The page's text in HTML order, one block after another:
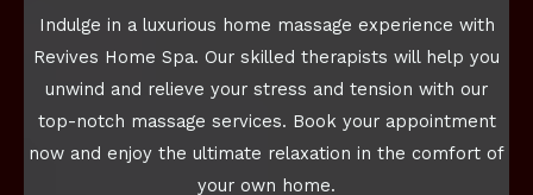
Indulge in a luxurious home massage experience with
Revives Home Spa. Our skilled therapists will help you
unwind and relieve your stress and tension with our
top-notch massage services. Book your appointment
now and enjoy the ultimate relaxation in the comfort of
your own home.